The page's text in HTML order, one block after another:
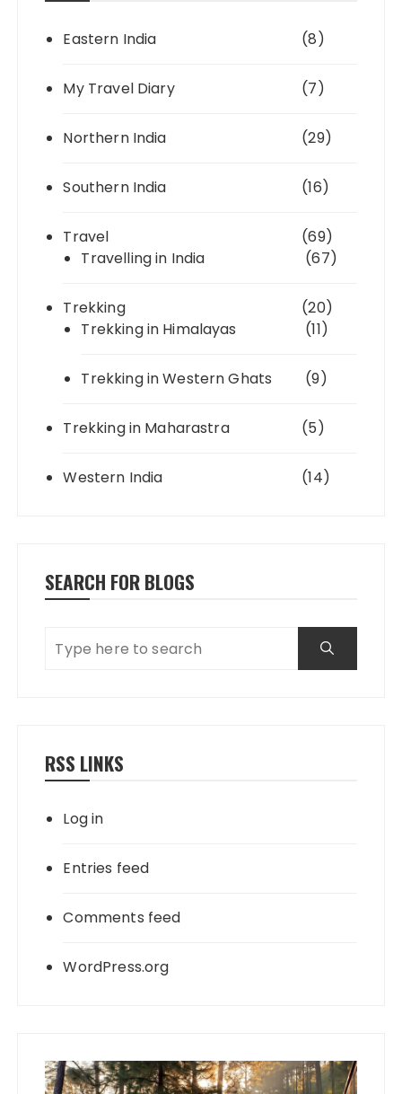
Eastern India (8)
My Travel Diary (7)
Northern India (29)
Southern India (16)
Travel
(69)
Travelling in India
(67)
Trekking
(20)
Trekking in Himalayas
(11)
Trekking in Western Ghats (9)
Trekking in Maharastra (5)
Western India (14)
SEARCH FOR BLOGS
RSS LINKS
Log in
Entries feed
Comments feed
WordPress.org